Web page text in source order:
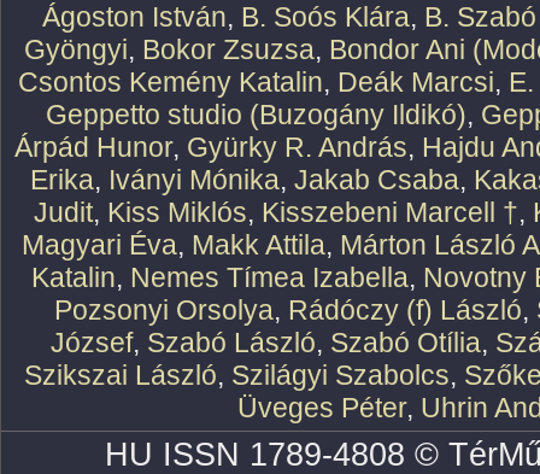
Ágoston István, B. Soós Klára, B.
Gyöngyi, Bokor Zsuzsa, Bondor Ani
Csontos Kemény Katalin, Deák Marcsi,
Geppetto studio (Buzogány Ildikó),
Árpád Hunor, Gyürky R. András, Hajdu
Erika, Iványi Mónika, Jakab Csaba,
Judit, Kiss Miklós, Kisszebeni Marcell †,
Magyari Éva, Makk Attila, Márton László
Katalin, Nemes Tímea Izabella, Novotny
Pozsonyi Orsolya, Rádóczy (f) László,
József, Szabó László, Szabó Otília,
Szikszai László, Szilágyi Szabolcs,
Üveges Péter, Uhrin
HU ISSN 1789-4808 ©